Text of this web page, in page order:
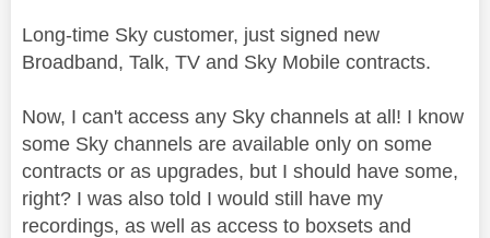
Long-time Sky customer, just signed new
Broadband, Talk, TV and Sky Mobile contracts.
Now, I can't access any Sky channels at all! I know
some Sky channels are available only on some
contracts or as upgrades, but I should have some,
right? I was also told I would still have my
recordings, as well as access to boxsets and